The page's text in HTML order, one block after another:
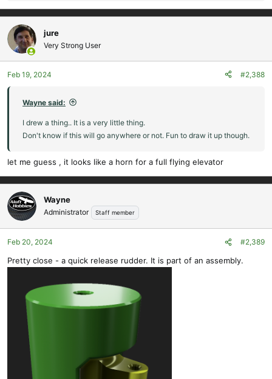
a
c
t
i
o
n
jure
Very Strong User
Feb 19, 2024 #2,388
Wayne said:
I drew a thing.. It is a very little thing.
Don't know if this will go anywhere or not. Fun to draw it up though.
let me guess , it looks like a horn for a full flying elevator
Wayne
Administrator Staff member
Feb 20, 2024 #2,389
Pretty close - a quick release rudder. It is part of an assembly.